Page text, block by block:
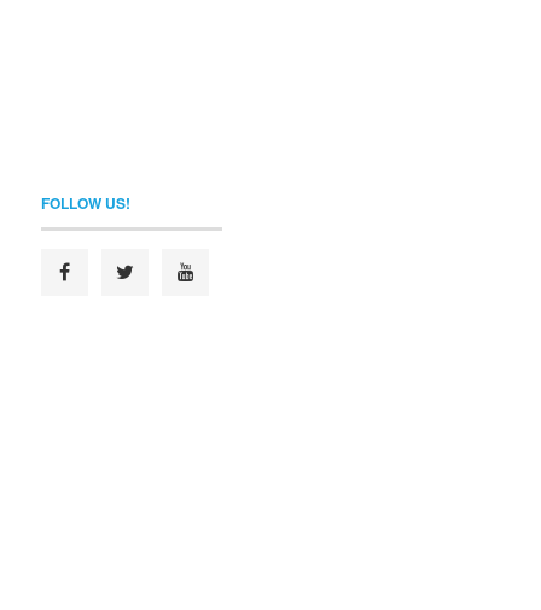
FOLLOW US!